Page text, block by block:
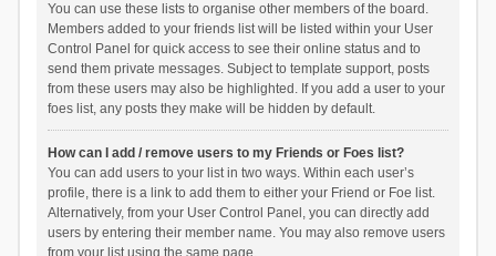
You can use these lists to organise other members of the board.
Members added to your friends list will be listed within your User
Control Panel for quick access to see their online status and to
send them private messages. Subject to template support, posts
from these users may also be highlighted. If you add a user to your
foes list, any posts they make will be hidden by default.
How can I add / remove users to my Friends or Foes list?
You can add users to your list in two ways. Within each user’s
profile, there is a link to add them to either your Friend or Foe list.
Alternatively, from your User Control Panel, you can directly add
users by entering their member name. You may also remove users
from your list using the same page.